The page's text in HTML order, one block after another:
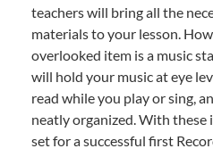
teachers will bring all the
materials to your lesson.
overlooked item is a music
will hold your music at eye
read while you play or sing,
neatly organized. With these
set for a successful first